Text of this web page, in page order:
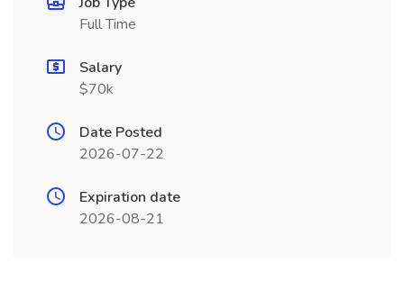
Full Time
Salary
$70k
Date Posted
2026-07-22
Expiration date
2026-08-21